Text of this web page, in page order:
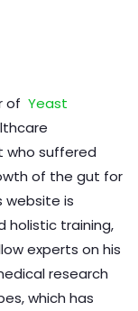
of Yeast
who suffered
of the gut for
website is
holistic training,
experts on his
research
which has